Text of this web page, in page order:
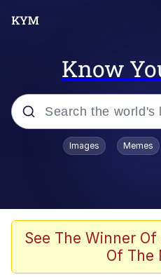
Know
Popular searches
Evelyn Smith
Tung Tung
Images Memes
See The Winner
Of The